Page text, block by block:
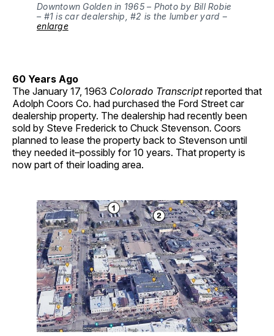
Downtown Golden in 1965 – Photo by Bill Robie
– #1 is car dealership, #2 is the lumber yard –
enlarge
60 Years Ago
The January 17, 1963 Colorado Transcriptreported that
Adolph Coors Co. had purchased the Ford Street car
dealership property. The dealership had recently been
sold by Steve Frederick to Chuck Stevenson. Coors
planned to lease the property back to Stevenson until
they needed it–possibly for 10 years. That property is
now part of their loading area.